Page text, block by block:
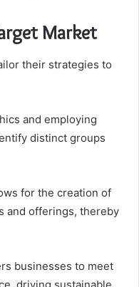
Market
their strategies to
and employing
distinct groups
for the creation of
and offerings, thereby
businesses to meet